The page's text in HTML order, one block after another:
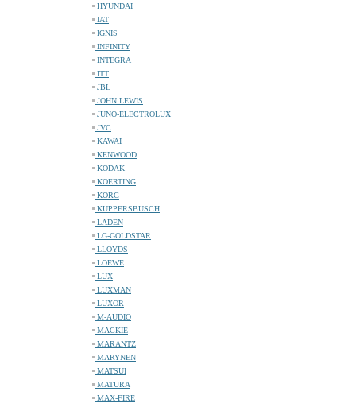
HYUNDAI
IAT
IGNIS
INFINITY
INTEGRA
ITT
JBL
JOHN LEWIS
JUNO-ELECTROLUX
JVC
KAWAI
KENWOOD
KODAK
KOERTING
KORG
KUPPERSBUSCH
LADEN
LG-GOLDSTAR
LLOYDS
LOEWE
LUX
LUXMAN
LUXOR
M-AUDIO
MACKIE
MARANTZ
MARYNEN
MATSUI
MATURA
MAX-FIRE